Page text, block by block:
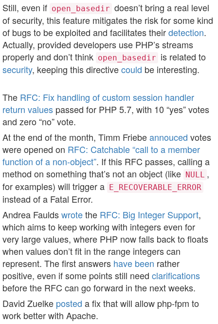
Still, even if open_basedir doesn’t bring a real level
of security, this feature mitigates the risk for some kind
of bugs to be exploited and facilitates theirdetection.
Actually, provided developers use PHP’s streams
properly and don’t think open_basedir is related to
security, keeping this directivecould be interesting.
The RFC: Fix handling of custom session handler
return values passed for PHP 5.7, with 10 “yes” votes
and zero “no” vote.
At the end of the month, Timm Friebeannouced votes
were opened on RFC: Catchable “call to a member
function of a non-object”. If this RFC passes, calling a
method on something that’s not an object (like NULL ,
for examples) will trigger a E_RECOVERABLE_ERROR
instead of a Fatal Error.
Andrea Fauldswrotethe RFC: Big Integer Support,
which aims to keep working with integers even for
very large values, where PHP now falls back to floats
when values don’t fit in the range integers can
represent. The first answers have been rather
positive, even if some points still need clarifications
before the RFC can go forward in the next weeks.
David Zuelke posted a fix that will allow php-fpm to
work better with Apache.